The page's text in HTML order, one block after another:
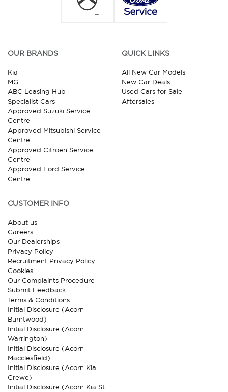
OUR BRANDS
Kia
MG
ABC Leasing Hub
Specialist Cars
Approved Suzuki Service
Centre
Approved Mitsubishi Service
Centre
Approved Citroen Service
Centre
Approved Ford Service
Centre
QUICK LINKS
All New Car Models
New Car Deals
Used Cars for Sale
Aftersales
CUSTOMER INFO
About us
Careers
Our Dealerships
Privacy Policy
Recruitment Privacy Policy
Cookies
Our Complaints Procedure
Submit Feedback
Terms & Conditions
Initial Disclosure (Acorn
Burntwood)
Initial Disclosure (Acorn
Warrington)
Initial Disclosure (Acorn
Macclesfield)
Initial Disclosure (Acorn Kia
Crewe)
Initial Disclosure (Acorn Kia St